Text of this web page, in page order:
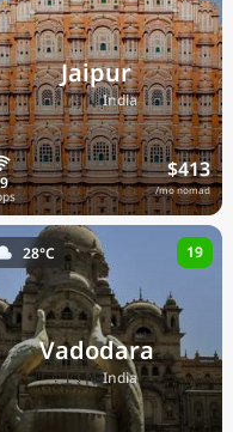
Jaipur
🇮🇳India
$413
/mo nomad
Vadodara
🇮🇳India
28°C 19